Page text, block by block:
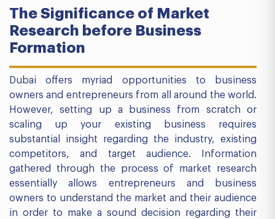
The Significance of Market
Research before Business
Formation
Dubai offers myriad opportunities to business
owners and entrepreneurs from all around the world.
However, setting up a business from scratch or
scaling up your existing business requires
substantial insight regarding the industry, existing
competitors, and target audience. Information
gathered through the process of market research
essentially allows entrepreneurs and business
owners to understand the market and their audience
in order to make a sound decision regarding their